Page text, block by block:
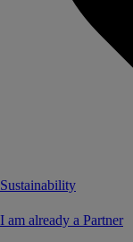
I am already a Partner
Sustainability